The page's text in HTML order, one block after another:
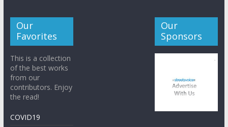
Our
Favorites
This is a collection
of the best works
from our
contributors. Enjoy
the read!
COVID19
Our
Sponsors